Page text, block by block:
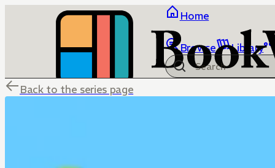
Home
Browse Library
Back to the series page